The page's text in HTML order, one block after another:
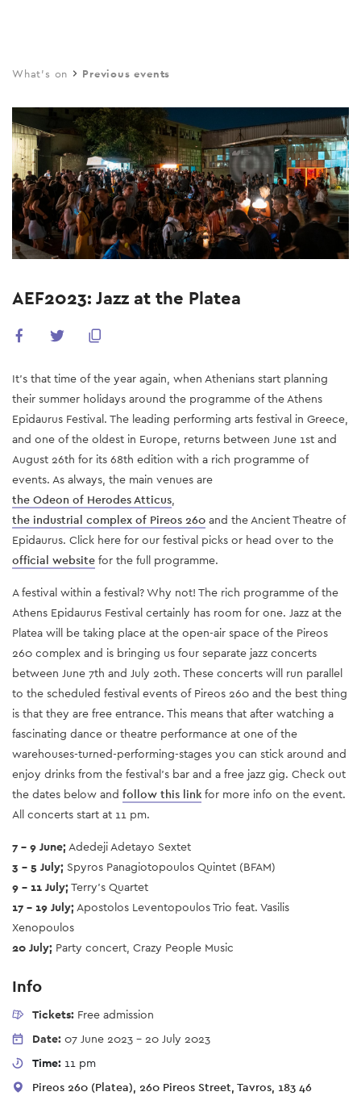
main
What's on Previous events
AEF2023: Jazz at the Platea
It’s that time of the year again, when Athenians start planning
their summer holidays around the programme of the Athens
Epidaurus Festival. The leading performing arts festival in Greece,
and one of the oldest in Europe, returns between June 1st and
August 26th for its 68th edition with a rich programme of
events. As always, the main venues are
the Odeon of Herodes Atticus,
the industrial complex of Pireos 260 and the Ancient Theatre of
Epidaurus. Click here for our festival picks or head over to the
official website for the full programme.
A festival within a festival? Why not! The rich programme of the
Athens Epidaurus Festival certainly has room for one. Jazz at the
Platea will be taking place at the open-air space of the Pireos
260 complex and is bringing us four separate jazz concerts
between June 7th and July 20th. These concerts will run parallel
to the scheduled festival events of Pireos 260 and the best thing
is that they are free entrance. This means that after watching a
fascinating dance or theatre performance at one of the
warehouses-turned-performing-stages you can stick around and
enjoy drinks from the festival’s bar and a free jazz gig. Check out
the dates below and follow this link for more info on the event.
All concerts start at 11 pm.
7 - 9 June;Adedeji Adetayo Sextet
3 - 5 July; Spyros Panagiotopoulos Quintet (BFAM)
9 - 11 July;Terry’s Quartet
17 - 19 July;Apostolos Leventopoulos Trio feat. Vasilis
Xenopoulos
20 July; Party concert, Crazy People Music
Info
Tickets: Free admission
Date: 07 June 2023 - 20 July 2023
Time: 11 pm
Pireos 260 (Platea), 260 Pireos Street, Tavros, 183 46